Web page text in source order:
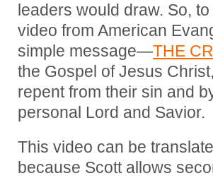
leaders would draw. So,
video from American
simple message—THE
the Gospel of Jesus
repent from their sin and
personal Lord and Savior.
This video can be
because Scott allows